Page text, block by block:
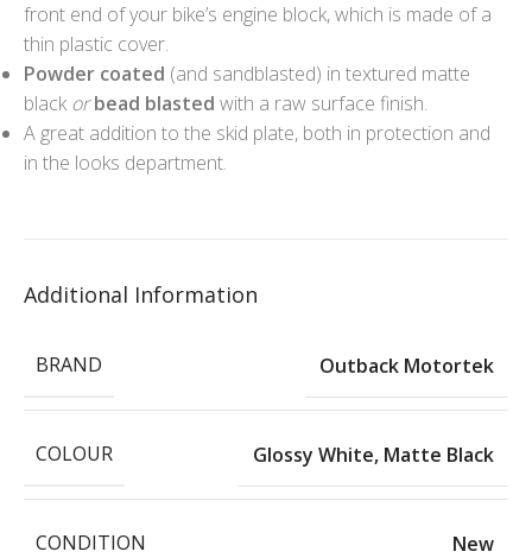
front end of your bike’s engine block, which is made of a
thin plastic cover.
Powder coated (and sandblasted) in textured matte
black or bead blasted with a raw surface finish.
A great addition to the skid plate, both in protection and
in the looks department.
Additional Information
BRAND Outback Motortek
COLOUR Glossy White, Matte Black
CONDITION New